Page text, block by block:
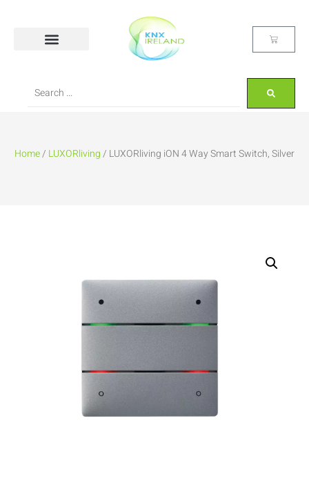
Home/ LUXORliving/ LUXORliving iON 4 Way Smart Switch, Silver